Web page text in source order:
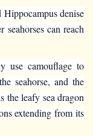
Hippocampus denise
can reach
use camouflage to
seahorse, and the
the leafy sea dragon
extending from its